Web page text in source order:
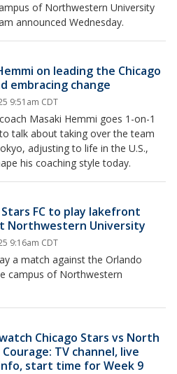
of Northwestern University
announced Wednesday.
on leading the Chicago
embracing change
9:51am CDT
Masaki Hemmi goes 1-on-1
talk about taking over the team
adjusting to life in the U.S.,
his coaching style today.
Stars FC to play lakefront
Northwestern University
9:16am CDT
a match against the Orlando
campus of Northwestern
Chicago Stars vs North
Courage: TV channel, live
start time for Week 9